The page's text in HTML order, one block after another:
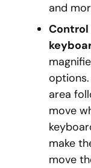
and
options.
area
move
make
move